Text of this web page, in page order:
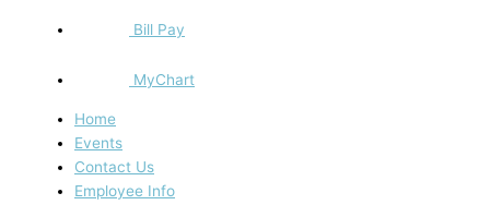
Bill Pay
MyChart
Home
Events
Contact Us
Employee Info